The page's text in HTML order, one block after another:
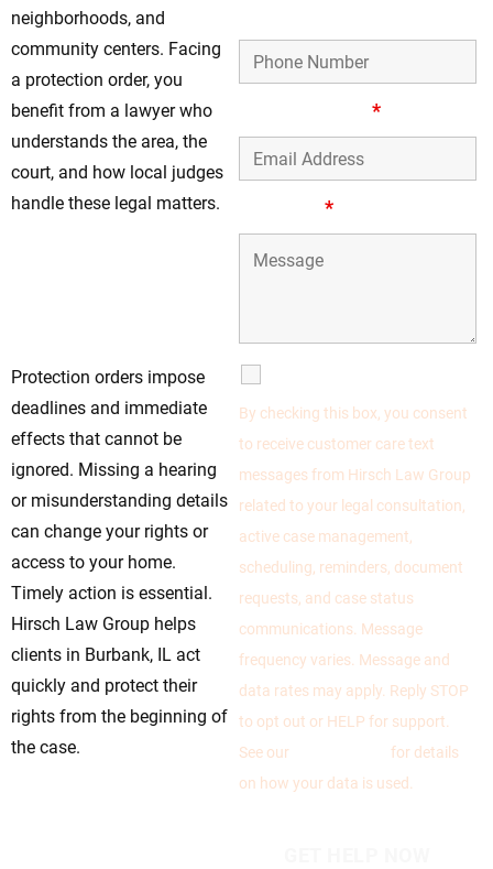
neighborhoods, and
community centers. Facing
a protection order, you
benefit from a lawyer who
understands the area, the
court, and how local judges
handle these legal matters.
Protection orders impose
deadlines and immediate
effects that cannot be
ignored. Missing a hearing
or misunderstanding details
can change your rights or
access to your home.
Timely action is essential.
Hirsch Law Group helps
clients in Burbank, IL act
quickly and protect their
rights from the beginning of
the case.
*
*
By checking this box, you consent
to receive customer care text
messages from Hirsch Law Group
related to your legal consultation,
active case management,
scheduling, reminders, document
requests, and case status
communications. Message
frequency varies. Message and
data rates may apply. Reply STOP
to opt out or HELP for support.
See our
for details
on how your data is used.